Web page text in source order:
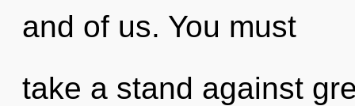
and of us. You must
take a stand against